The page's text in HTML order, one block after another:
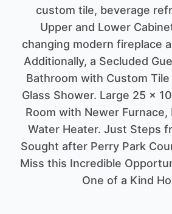
custom tile, beverage
Upper and Lower
changing modern fireplace
Additionally, a Secluded
Bathroom with Custom Tile
Glass Shower. Large 25 x
Room with Newer Furnace,
Water Heater. Just Steps
Sought after Perry Park
Miss this Incredible
One of a Kind